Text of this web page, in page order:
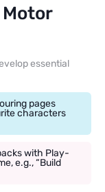
essential
pages
characters
with Play-
e.g., “Build